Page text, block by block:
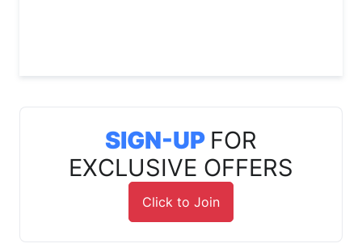
SIGN-UP FOR
EXCLUSIVE OFFERS
Click to Join